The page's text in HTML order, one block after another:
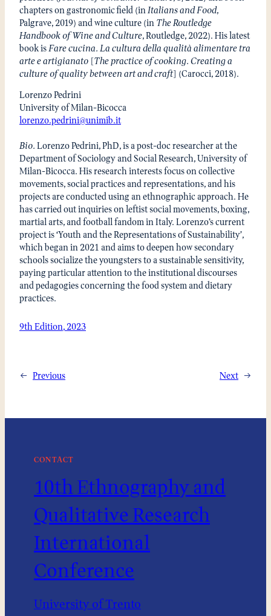
chapters on gastronomic field (inItalians and Food,
Palgrave, 2019) and wine culture (inThe Routledge
Handbook of Wine and Culture, Routledge, 2022). His latest
book isFare cucina. La cultura della qualità alimentare tra
arte e artigianato [The practice of cooking. Creating a
culture of quality between art and craft] (Carocci, 2018).
Lorenzo Pedrini
University of Milan-Bicocca
lorenzo.pedrini@unimib.it
Bio.Lorenzo Pedrini, PhD, is a post-doc researcher at the
Department of Sociology and Social Research, University of
Milan-Bicocca. His research interests focus on collective
movements, social practices and representations, and his
projects are conducted using an ethnographic approach. He
has carried out inquiries on leftist social movements, boxing,
martial arts, and football fandom in Italy. Lorenzo’s current
project is ‘Youth and the Representations of Sustainability’,
which began in 2021 and aims to deepen how secondary
schools socialize the youngsters to a sustainable sensitivity,
paying particular attention to the institutional discourses
and pedagogies concerning the food system and dietary
practices.
9th Edition, 2023
← Previous Next →
CONTACT
10th Ethnography and
Qualitative Research
International
Conference
University of Trento